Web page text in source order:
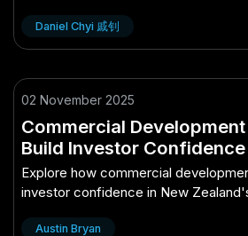
Daniel Chyi 戚钊
02 November 2025
Commercial
Build Investor
Zealand
Explore how commercial
investor confidence in New
Austin Bryan